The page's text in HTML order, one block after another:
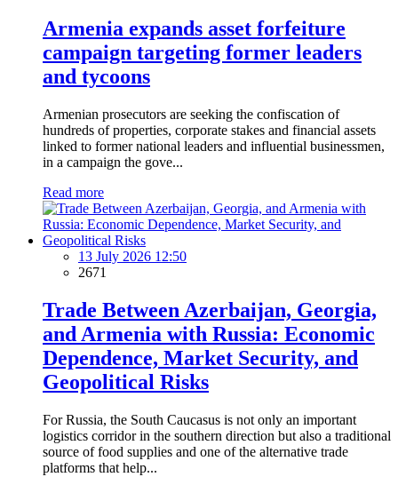
Armenia expands asset forfeiture
campaign targeting former leaders
and tycoons
Armenian prosecutors are seeking the confiscation of
hundreds of properties, corporate stakes and financial assets
linked to former national leaders and influential businessmen,
in a campaign the gove...
Read more
13 July 2026 12:50
2671
Trade Between Azerbaijan, Georgia,
and Armenia with Russia: Economic
Dependence, Market Security, and
Geopolitical Risks
For Russia, the South Caucasus is not only an important
logistics corridor in the southern direction but also a traditional
source of food supplies and one of the alternative trade
platforms that help...